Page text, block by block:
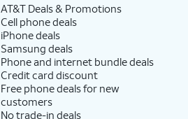
AT&T Deals & Promotions
Cell phone deals
iPhone deals
Samsung deals
Phone and internet bundle deals
Credit card discount
Free phone deals for new
customers
No trade-in deals